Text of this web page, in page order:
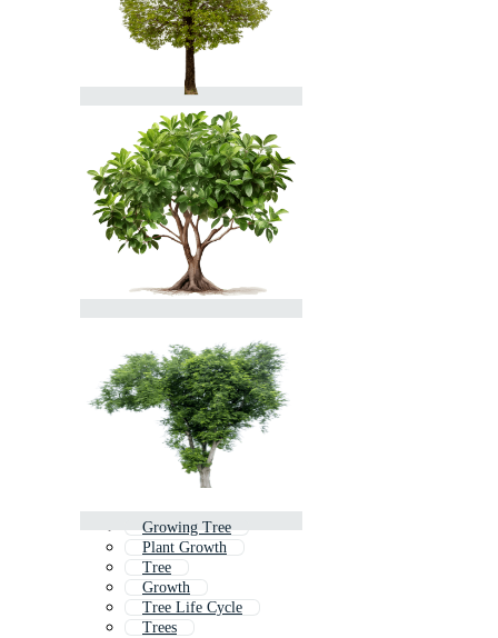
Growing Tree
Plant Growth
Tree
Growth
Tree Life Cycle
Trees